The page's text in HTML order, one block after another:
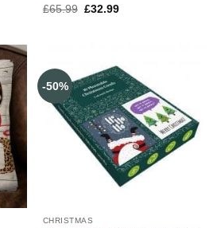
£65.99 £32.99
-50%
CHRISTMAS